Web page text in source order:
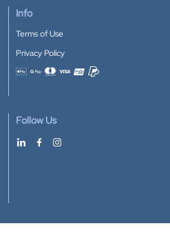
Info
Terms of Use
Privacy Policy
Accepted payment methods
Follow Us